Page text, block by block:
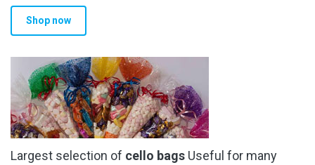
Shop now
Largest selection of cello bags Useful for many